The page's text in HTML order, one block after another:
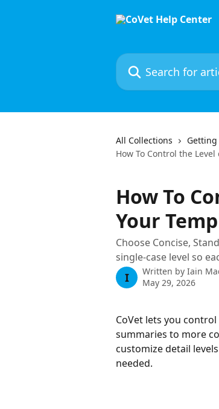
Search for articles...
All Collections Getting
How To Control the
How To
Your
Choose Concise,
single-case level so
I Written by Iain
May 29, 2026
CoVet lets you
summaries to more
customize detail
needed.